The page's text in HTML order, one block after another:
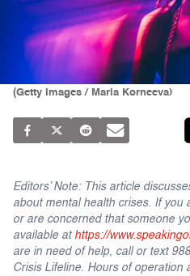
(Getty Images / Maria Korneeva)
Editors’ Note: This article
about mental health crises. If you
or are concerned that someone
available at https://
are in need of help, call or text
Crisis Lifeline. Hours of operation